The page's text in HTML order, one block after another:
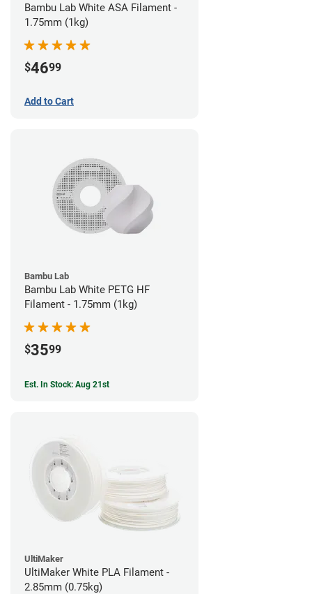
Bambu Lab White ASA Filament -
1.75mm (1kg)
$4699
Add to Cart
Bambu Lab
Bambu Lab White PETG HF
Filament - 1.75mm (1kg)
$3599
Est. In Stock: Aug 21st
UltiMaker
UltiMaker White PLA Filament -
2.85mm (0.75kg)